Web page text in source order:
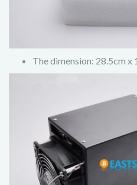
The dimension: 28.5cm x